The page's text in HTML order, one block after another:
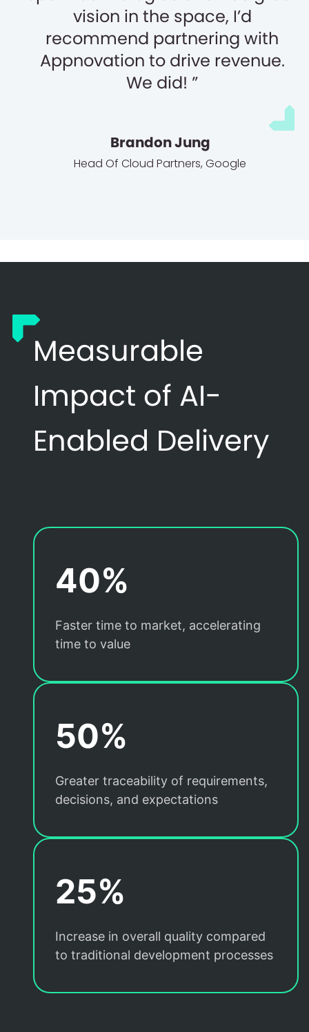
vision in the space, I’d
recommend partnering with
Appnovation to drive revenue.
We did!
Brandon Jung
Head Of Cloud Partners, Google
Measurable
Impact of AI-
Enabled Delivery
40%
Faster time to market, accelerating
time to value
50%
Greater traceability of requirements,
decisions, and expectations
25%
Increase in overall quality compared
to traditional development processes